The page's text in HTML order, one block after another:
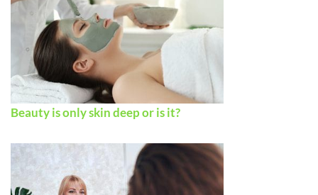
Beauty is only skin deep or is it?